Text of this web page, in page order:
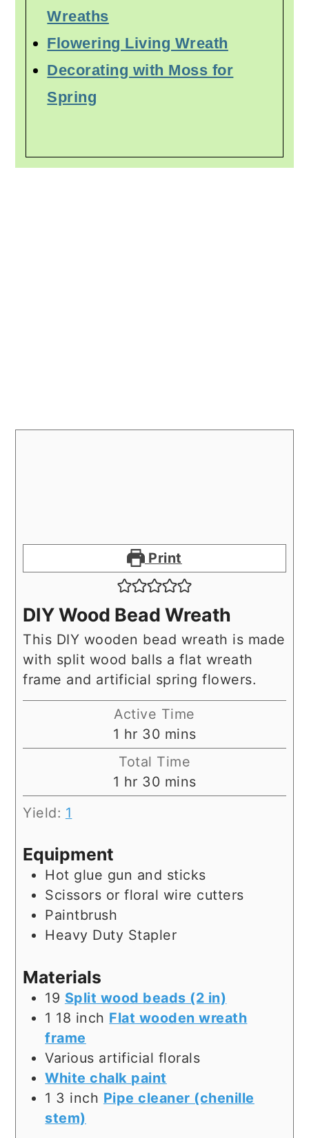
Wreaths
Flowering Living Wreath
Decorating with Moss for
Spring
Print
DIY Wood Bead Wreath
This DIY wooden bead wreath is made
with split wood balls a flat wreath
frame and artificial spring flowers.
Active Time
1 hour
hr 30minutes
mins
Total Time
1 hour
hr 30minutes
mins
Yield: 1
Equipment
Hot glue gun and sticks
Scissors or floral wire cutters
Paintbrush
Heavy Duty Stapler
Materials
19 Split wood beads (2 in)
1 18 inch Flat wooden wreath
frame
Various artificial florals
White chalk paint
1 3 inch Pipe cleaner (chenille
stem)